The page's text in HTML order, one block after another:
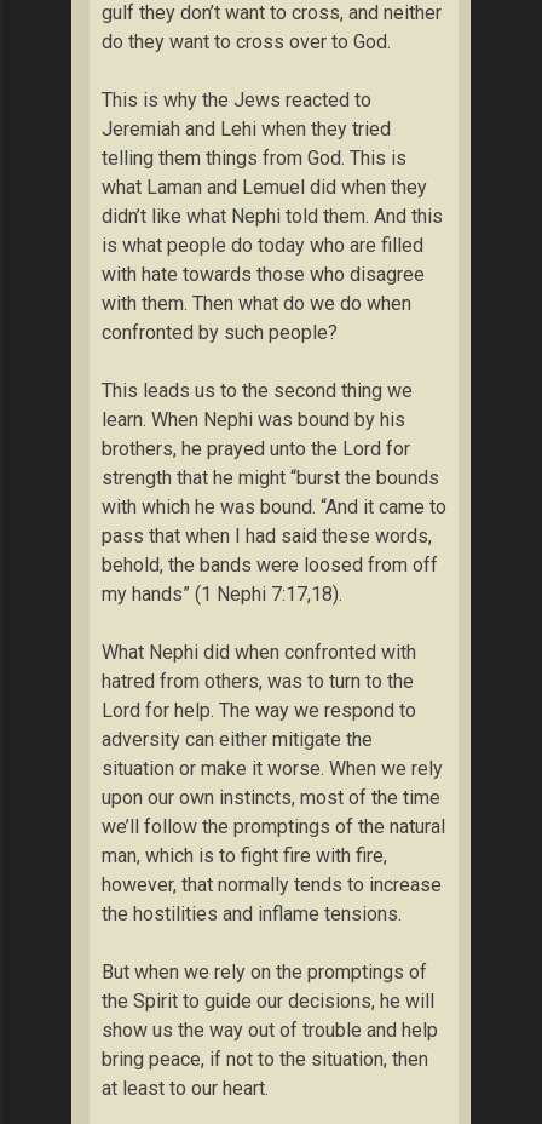
gulf they don’t want to cross, and neither
do they want to cross over to God.
This is why the Jews reacted to
Jeremiah and Lehi when they tried
telling them things from God. This is
what Laman and Lemuel did when they
didn’t like what Nephi told them. And this
is what people do today who are filled
with hate towards those who disagree
with them. Then what do we do when
confronted by such people?
This leads us to the second thing we
learn. When Nephi was bound by his
brothers, he prayed unto the Lord for
strength that he might “burst the bounds
with which he was bound. “And it came to
pass that when I had said these words,
behold, the bands were loosed from off
my hands” (1 Nephi 7:17,18).
What Nephi did when confronted with
hatred from others, was to turn to the
Lord for help. The way we respond to
adversity can either mitigate the
situation or make it worse. When we rely
upon our own instincts, most of the time
we’ll follow the promptings of the natural
man, which is to fight fire with fire,
however, that normally tends to increase
the hostilities and inflame tensions.
But when we rely on the promptings of
the Spirit to guide our decisions, he will
show us the way out of trouble and help
bring peace, if not to the situation, then
at least to our heart.